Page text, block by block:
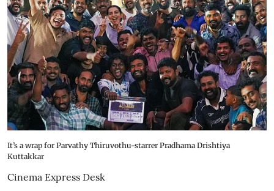
It’s a wrap for Parvathy Thiruvothu-starrer Pradhama Drishtiya
Kuttakkar
Cinema Express Desk